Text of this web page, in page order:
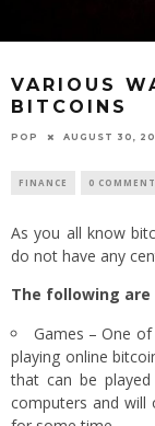
VARIOUS
BITCOINS
POP AUGUST 30,
FINANCE 0
As you all know
do not have any
The following
Games – One
playing online
that can be
computers and will